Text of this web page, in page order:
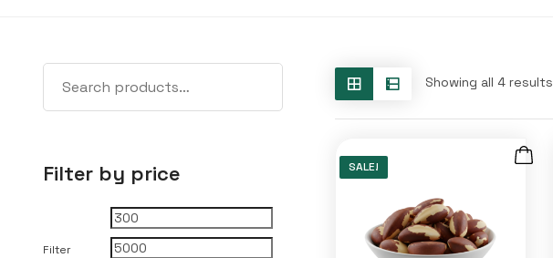
Filter by price
Min
price
Filter
Showing all 4 results
SALE!